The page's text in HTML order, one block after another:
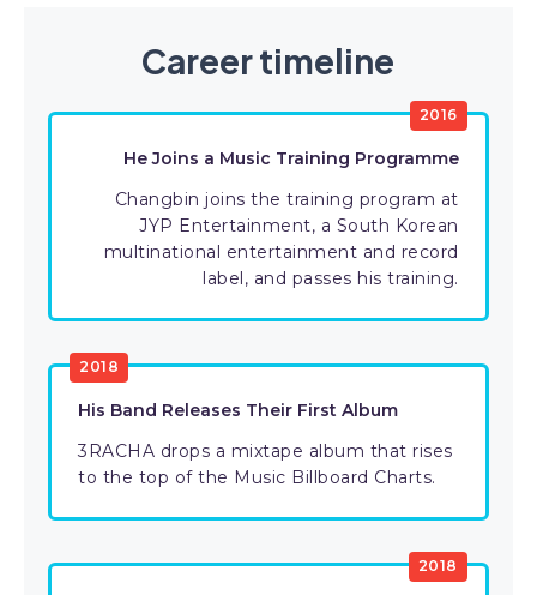
Career timeline
2016
He Joins a Music Training Programme
Changbin joins the training program at
JYP Entertainment, a South Korean
multinational entertainment and record
label, and passes his training.
2018
His Band Releases Their First Album
3RACHA drops a mixtape album that rises
to the top of the Music Billboard Charts.
2018